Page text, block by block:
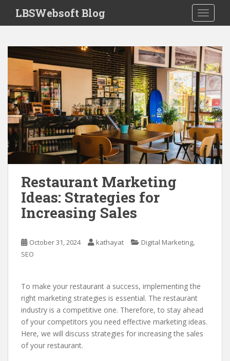
i
LBSWebsoft Blog
Restaurant Marketing
Ideas: Strategies for
Increasing Sales
October 31, 2024 kathayat Digital Marketing,
SEO
To make your restaurant a success, implementing the
right marketing strategies is essential. The restaurant
industry is a competitive one. Therefore, to stay ahead
of your competitors you need effective marketing ideas.
Here, we will discuss strategies for increasing the sales
of your restaurant.